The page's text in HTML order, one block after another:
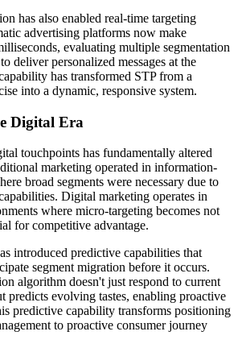
has also enabled real-time targeting
advertising platforms now make
evaluating multiple segmentation
deliver personalized messages at the
has transformed STP from a
into a dynamic, responsive system.
Digital Era
touchpoints has fundamentally altered
marketing operated in information-
broad segments were necessary due to
Digital marketing operates in
where micro-targeting becomes not
for competitive advantage.
introduced predictive capabilities that
segment migration before it occurs.
algorithm doesn't just respond to current
predicts evolving tastes, enabling proactive
predictive capability transforms positioning
to proactive consumer journey